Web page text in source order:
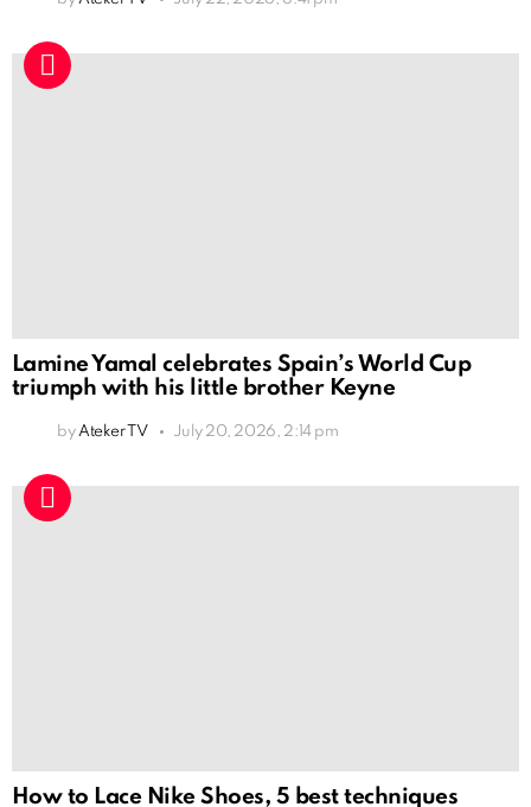
Lamine Yamal celebrates Spain’s World Cup
triumph with his little brother Keyne
by Ateker TV July 20, 2026, 2:14 pm
How to Lace Nike Shoes, 5 best techniques